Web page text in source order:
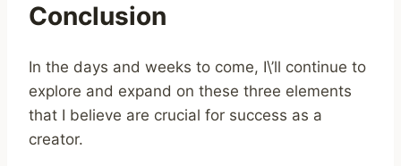
Conclusion
In the days and weeks to come, I\’ll continue to
explore and expand on these three elements
that I believe are crucial for success as a
creator.